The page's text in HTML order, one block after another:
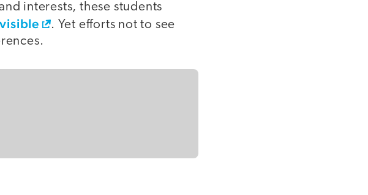
interests, these students
. Yet efforts not to see